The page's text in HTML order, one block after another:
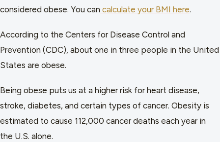
considered obese. You can calculate your BMI here.
According to the Centers for Disease Control and
Prevention (CDC), about one in three people in the United
States are obese.
Being obese puts us at a higher risk for heart disease,
stroke, diabetes, and certain types of cancer. Obesity is
estimated to cause 112,000 cancer deaths each year in
the U.S. alone.